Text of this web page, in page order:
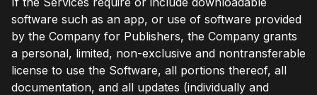
software such as an app, or use of software provided
by the Company for Publishers, the Company grants
a personal, limited, non-exclusive and nontransferable
license to use the Software, all portions thereof, all
documentation, and all updates (individually and